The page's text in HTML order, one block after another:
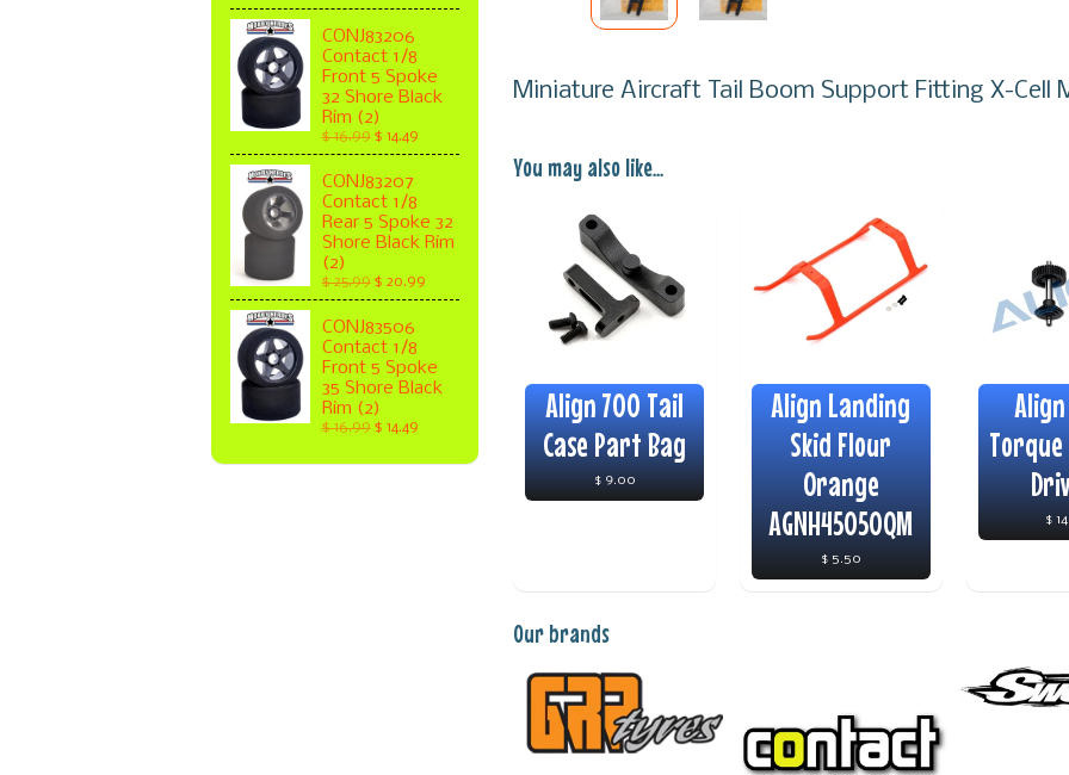
CONJ83206
Contact 1/8
Front 5 Spoke
32 Shore Black
Rim (2)
$ 16.99$ 14.49
CONJ83207
Contact 1/8
Rear 5 Spoke 32
Shore Black Rim
(2)
$ 25.99$ 20.99
CONJ83506
Contact 1/8
Front 5 Spoke
35 Shore Black
Rim (2)
$ 16.99$ 14.49
Miniature Aircraft Tail Boom Support Fitting X-Cell
You may also like...
Align 700 Tail
Case Part Bag
$ 9.00
Align Landing
Skid Flour
Orange
AGNH45050QM
$ 5.50
Torque
$
Our brands